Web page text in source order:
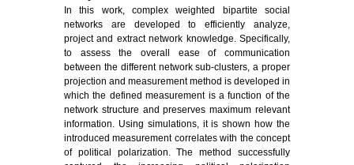
In this work, complex weighted bipartite social
networks are developed to efficiently analyze,
project and extract network knowledge. Specifically,
to assess the overall ease of communication
between the different network sub-clusters, a proper
projection and measurement method is developed in
which the defined measurement is a function of the
network structure and preserves maximum relevant
information. Using simulations, it is shown how the
introduced measurement correlates with the concept
of political polarization. The method successfully